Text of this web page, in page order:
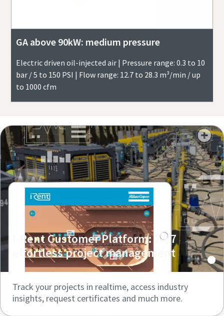
GA above 90kW: medium pressure
Electric driven oil-injected air | Pressure range: 0.3 to 10
bar / 5 to 150 PSI | Flow range: 12.7 to 28.3 m³/min / up
to 1000 cfm
I-Rent Customer Platform: 24/7
effortless project management
Track your projects in realtime, access industry
insights, request certificates and much more.